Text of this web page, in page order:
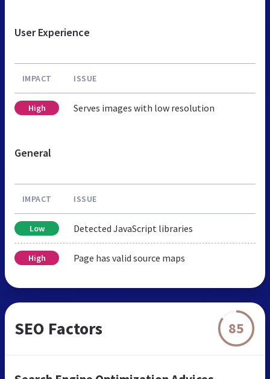
User Experience
IMPACT ISSUE
High Serves images with low resolution
General
IMPACT ISSUE
Low Detected JavaScript libraries
High Page has valid source maps
SEO Factors 85